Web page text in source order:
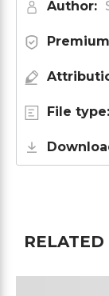
Author:
File type: